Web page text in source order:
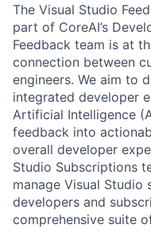
The Visual Studio
part of CoreAI’s
Feedback team is at
connection between
engineers. We aim to
integrated developer
Artificial Intelligence
feedback into
overall developer
Studio Subscriptions
manage Visual
developers and
comprehensive suite